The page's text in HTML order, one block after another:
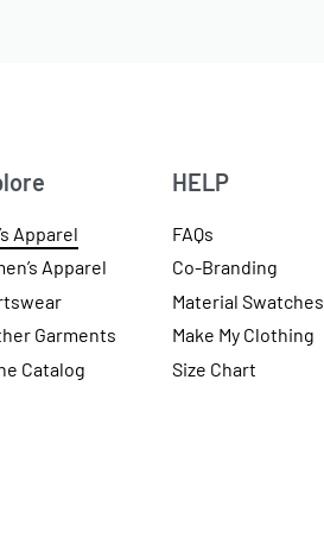
Apparel
Apparel
Garments
Catalog
HELP
FAQs
Co-Branding
Material Swatches
Make My Clothing
Size Chart